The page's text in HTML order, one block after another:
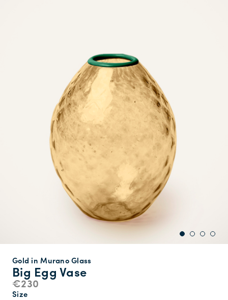
Big Egg Vase
Gold in Murano Glass
€230
Size